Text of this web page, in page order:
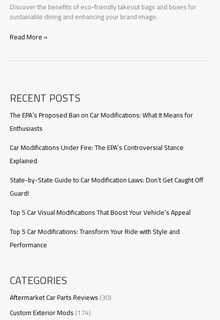
Discover the benefits of eco-friendly takeout bags and boxes for
sustainable dining and enhancing your brand image.
Eco-
of
Sustainable
Dining
Read More »
RECENT POSTS
The EPA’s Proposed Ban on Car Modifications: What It Means for
Enthusiasts
Car Modifications Under Fire: The EPA’s Controversial Stance
Explained
State-by-State Guide to Car Modification Laws: Don’t Get Caught Off
Guard!
Top 5 Car Visual Modifications That Boost Your Vehicle’s Appeal
Top 5 Car Modifications: Transform Your Ride with Style and
Performance
CATEGORIES
Aftermarket Car Parts Reviews(30)
Custom Exterior Mods(174)